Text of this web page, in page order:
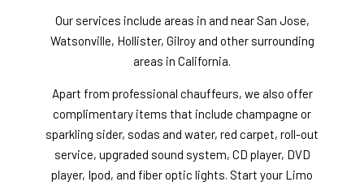
Our services include areas in and near San Jose,
Watsonville, Hollister, Gilroy and other surrounding
areas in California.
Apart from professional chauffeurs, we also offer
complimentary items that include champagne or
sparkling sider, sodas and water, red carpet, roll-out
service, upgraded sound system, CD player, DVD
player, Ipod, and fiber optic lights. Start your Limo